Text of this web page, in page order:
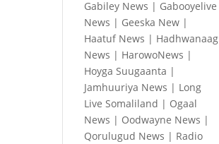
Gabiley News | Gabooyelive
News | Geeska New |
Haatuf News | Hadhwanaag
News | HarowoNews |
Hoyga Suugaanta |
Jamhuuriya News | Long
Live Somaliland | Ogaal
News | Oodwayne News |
Qorulugud News | Radio